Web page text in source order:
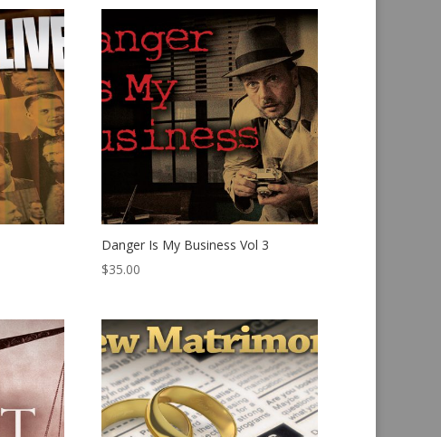
Danger Is My Business Vol 3
$35.00